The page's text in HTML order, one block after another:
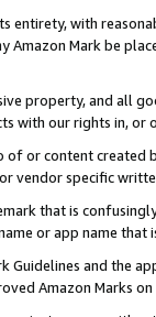
entirety, with
Amazon Mark be
property, and all
with our rights in, or
of or content
vendor specific
that is
or app name
and the
Amazon Marks on